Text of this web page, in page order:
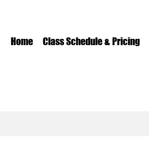
Home Class Schedule & Pricing